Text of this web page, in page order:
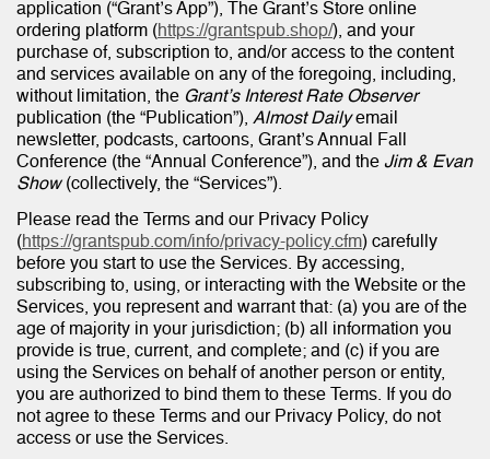
application (“Grant’s App”), The Grant’s Store online
ordering platform (https://grantspub.shop/), and your
purchase of, subscription to, and/or access to the content
and services available on any of the foregoing, including,
without limitation, the Grant’s Interest Rate Observer
publication (the “Publication”), Almost Dailyemail
newsletter, podcasts, cartoons, Grant’s Annual Fall
Conference (the “Annual Conference”), and the Jim & Evan
Show(collectively, the “Services”).
Please read the Terms and our Privacy Policy
(https://grantspub.com/info/privacy-policy.cfm) carefully
before you start to use the Services. By accessing,
subscribing to, using, or interacting with the Website or the
Services, you represent and warrant that: (a) you are of the
age of majority in your jurisdiction; (b) all information you
provide is true, current, and complete; and (c) if you are
using the Services on behalf of another person or entity,
you are authorized to bind them to these Terms. If you do
not agree to these Terms and our Privacy Policy, do not
access or use the Services.